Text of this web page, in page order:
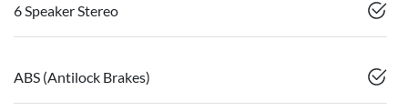
6 Speaker Stereo
ABS (Antilock Brakes)